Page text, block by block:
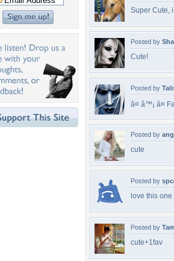
Super Cute,
Posted by
Cute!
Posted by
â¤ â™¡ â¤
Posted by
cute
Posted by
love this one
Posted by
cute+1fav